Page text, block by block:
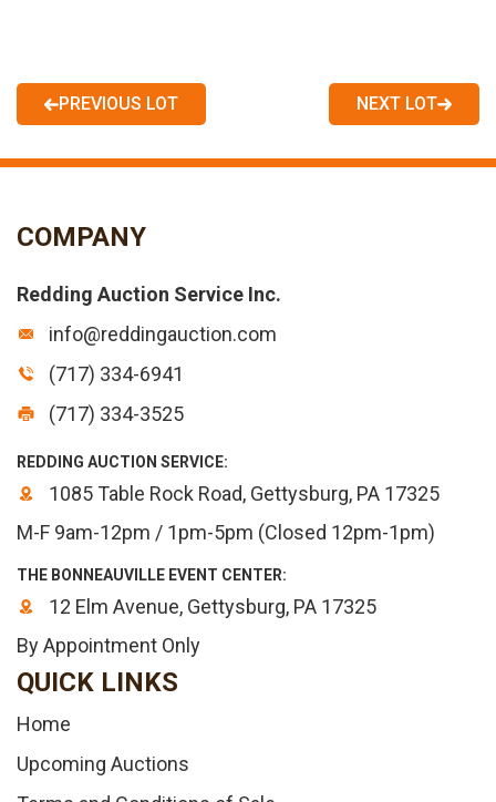
PREVIOUS LOT NEXT LOT
COMPANY
Redding Auction Service Inc.
info@reddingauction.com
(717) 334-6941
(717) 334-3525
REDDING AUCTION SERVICE:
1085 Table Rock Road, Gettysburg, PA 17325
M-F 9am-12pm / 1pm-5pm (Closed 12pm-1pm)
THE BONNEAUVILLE EVENT CENTER:
12 Elm Avenue, Gettysburg, PA 17325
By Appointment Only
QUICK LINKS
Home
Upcoming Auctions